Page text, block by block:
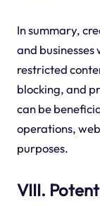
In summary,
and
restricted
blocking, and
can be
operations,
purposes.
VIII.